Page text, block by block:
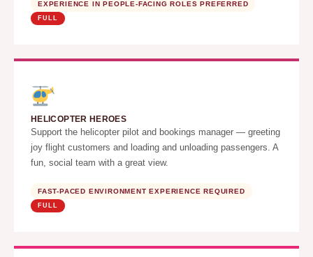
EXPERIENCE IN PEOPLE-FACING ROLES PREFERRED
FULL
HELICOPTER HEROES
Support the helicopter pilot and bookings manager — greeting
joy flight customers and loading and unloading passengers. A
fun, social team with a great view.
FAST-PACED ENVIRONMENT EXPERIENCE REQUIRED
FULL